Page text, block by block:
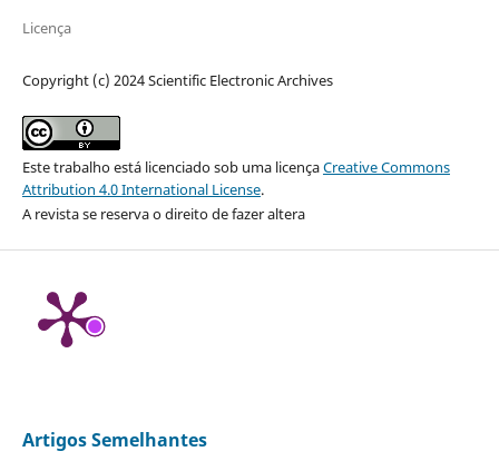
Licença
Copyright (c) 2024 Scientific Electronic Archives
Este trabalho está licenciado sob uma licençaCreative Commons
Attribution 4.0 International License.
A revista se reserva o direito de fazer altera
Artigos Semelhantes